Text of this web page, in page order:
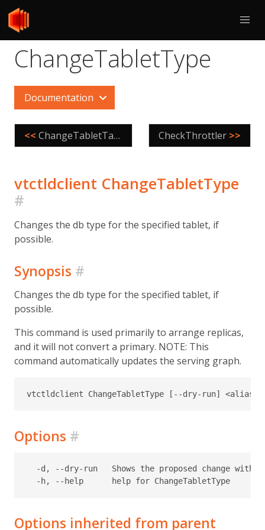
ChangeTabletType
Documentation
<< ChangeTabletTags CheckThrottler >>
vtctldclient ChangeTabletType
#
Changes the db type for the specified tablet, if
possible.
Synopsis #
Changes the db type for the specified tablet, if
possible.
This command is used primarily to arrange replicas,
and it will not convert a primary. NOTE: This
command automatically updates the serving graph.
Options #
-d, --dry-run   Shows the proposed change
Options inherited from parent